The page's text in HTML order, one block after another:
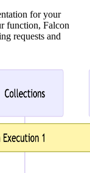
for your
function, Falcon
requests and